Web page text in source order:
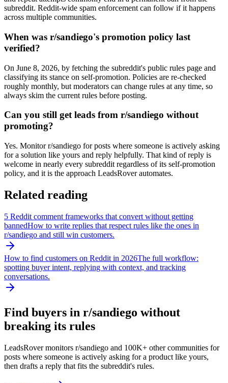
subreddit. Reddit-wide spam enforcement can follow if it happens
across multiple communities.
When was r/sandiego's promotion policy last
verified?
On June 8, 2026, by fetching the subreddit's public rules page and
classifying its stance on self-promotion. Policies are re-checked
roughly monthly, but moderators can change rules at any time, so
always skim the current rules before posting.
Can you still get leads from r/sandiego without
promoting?
Yes. Monitor r/sandiego for posts where someone is actively asking
for a solution like yours and reply helpfully. That kind of reply is
welcome in nearly every subreddit regardless of its self-promotion
policy, and it is the approach LeadsRover automates.
Related reading
5 Reddit comment frameworks that convert without getting
bannedHow to write replies that respect rules like the ones in
r/sandiego and still win customers.
How to find customers on Reddit in 2026The full workflow:
spotting buyer intent, replying with context, and tracking
conversations.
Find buyers in r/sandiego without
breaking its rules
LeadsRover monitors r/sandiego and 100K+ other communities for
posts where someone is actively asking for a product like yours,
then drafts a reply that fits the subreddit's rules.